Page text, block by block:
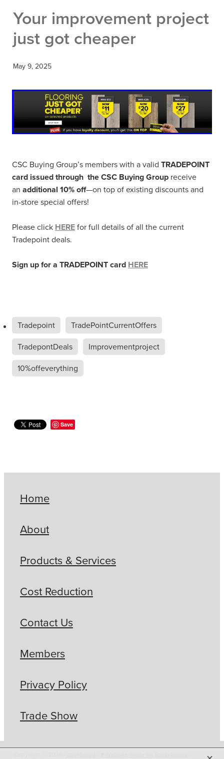
Your improvement project
just got cheaper
May 9, 2025
CSC Buying Group’s members with a valid TRADEPOINT
card issued through the CSC Buying Group receive
an additional 10% off—on top of existing discounts and
in-store special offers!
Please click HEREfor full details of all the current
Tradepoint deals.
Sign up for a TRADEPOINT card HERE
Tradepoint
TradePointCurrentOffers
TradepontDeals
Improvementproject
10%offeverything
Save
Home
About
Products & Services
Cost Reduction
Contact Us
Members
Privacy Policy
Trade Show